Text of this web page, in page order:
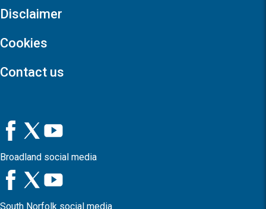
Disclaimer
Cookies
Contact us
Broadland social media
South Norfolk social media